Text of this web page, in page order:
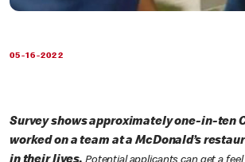
05-16-2022
Survey shows approximately one-in-ten
worked on a team at a McDonald’s